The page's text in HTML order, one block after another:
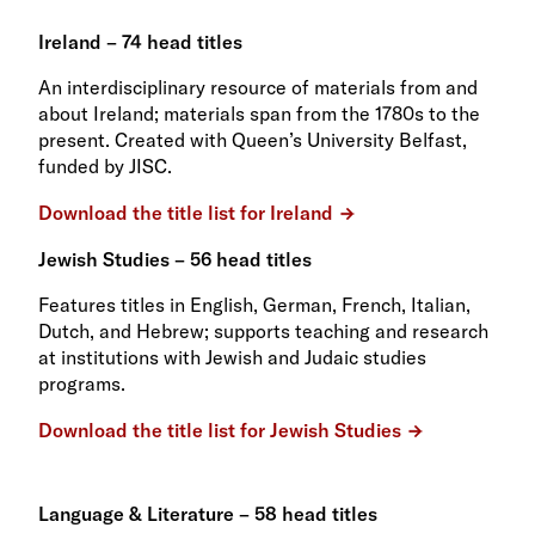
Ireland – 74 head titles
An interdisciplinary resource of materials from and
about Ireland; materials span from the 1780s to the
present. Created with Queen’s University Belfast,
funded by JISC.
Download the title list for Ireland
Jewish Studies – 56 head titles
Features titles in English, German, French, Italian,
Dutch, and Hebrew; supports teaching and research
at institutions with Jewish and Judaic studies
programs.
Download the title list for Jewish Studies
Language & Literature – 58 head titles